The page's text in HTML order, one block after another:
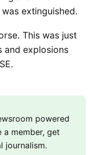
extinguished.
This was just
and explosions
powered
a member, get
journalism.